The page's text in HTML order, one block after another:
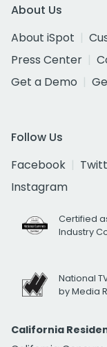
About Us
About iSpot
Press Center
Get a Demo
Follow Us
Facebook
Instagram
Certified
Industry
National
by Media
California